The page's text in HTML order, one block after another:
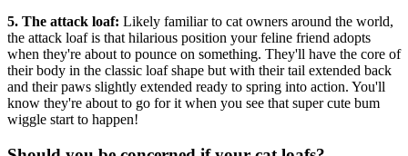
5. The attack loaf: Likely familiar to cat owners around the world,
the attack loaf is that hilarious position your feline friend adopts
when they're about to pounce on something. They'll have the core of
their body in the classic loaf shape but with their tail extended back
and their paws slightly extended ready to spring into action. You'll
know they're about to go for it when you see that super cute bum
wiggle start to happen!